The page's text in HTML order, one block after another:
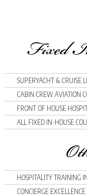
Fixed
SUPERYACHT & CRUISE
CABIN CREW AVIATION
FRONT OF HOUSE
ALL FIXED IN-HOUSE
HOSPITALITY TRAINING
CONCIERGE EXCELLENCE